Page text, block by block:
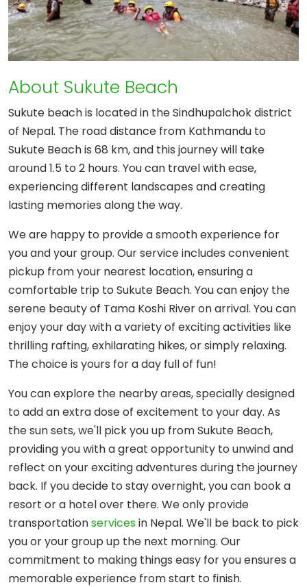
About Sukute Beach
Sukute beach is located in the Sindhupalchok district
of Nepal. The road distance from Kathmandu to
Sukute Beach is 68 km, and this journey will take
around 1.5 to 2 hours. You can travel with ease,
experiencing different landscapes and creating
lasting memories along the way.
We are happy to provide a smooth experience for
you and your group. Our service includes convenient
pickup from your nearest location, ensuring a
comfortable trip to Sukute Beach. You can enjoy the
serene beauty of Tama Koshi River on arrival. You can
enjoy your day with a variety of exciting activities like
thrilling rafting, exhilarating hikes, or simply relaxing.
The choice is yours for a day full of fun!
You can explore the nearby areas, specially designed
to add an extra dose of excitement to your day. As
the sun sets, we'll pick you up from Sukute Beach,
providing you with a great opportunity to unwind and
reflect on your exciting adventures during the journey
back. If you decide to stay overnight, you can book a
resort or a hotel over there. We only provide
transportationservices in Nepal. We'll be back to pick
you or your group up the next morning. Our
commitment to making things easy for you ensures a
memorable experience from start to finish.